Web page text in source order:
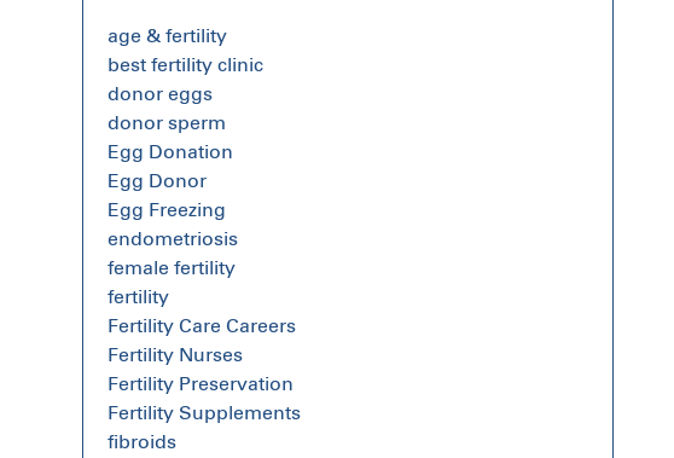
age & fertility
best fertility clinic
donor eggs
donor sperm
Egg Donation
Egg Donor
Egg Freezing
endometriosis
female fertility
fertility
Fertility Care Careers
Fertility Nurses
Fertility Preservation
Fertility Supplements
fibroids